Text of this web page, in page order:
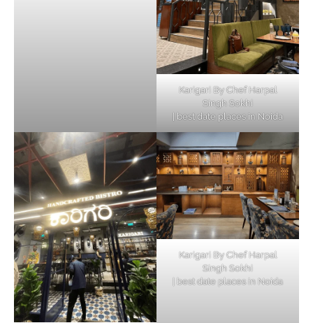
Karigari By Chef Harpal
Singh Sokhi
| best date places in Noida
Karigari By Chef Harpal
Singh Sokhi
| best date places in Noida